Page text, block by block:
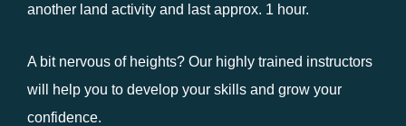
another land activity and last approx. 1 hour.
A bit nervous of heights? Our highly trained instructors
will help you to develop your skills and grow your
confidence.